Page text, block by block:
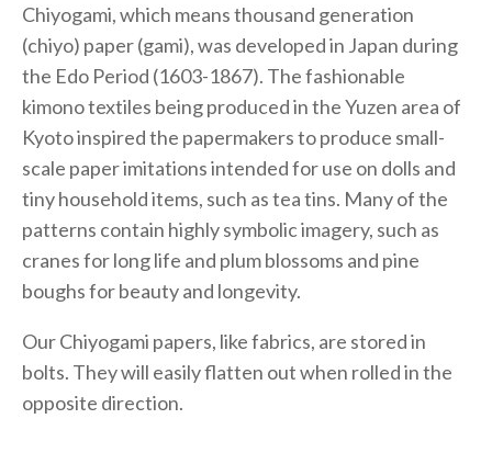
Chiyogami, which means thousand generation
(chiyo) paper (gami), was developed in Japan during
the Edo Period (1603-1867). The fashionable
kimono textiles being produced in the Yuzen area of
Kyoto inspired the papermakers to produce small-
scale paper imitations intended for use on dolls and
tiny household items, such as tea tins. Many of the
patterns contain highly symbolic imagery, such as
cranes for long life and plum blossoms and pine
boughs for beauty and longevity.
Our Chiyogami papers, like fabrics, are stored in
bolts. They will easily flatten out when rolled in the
opposite direction.